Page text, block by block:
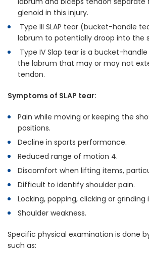
glenoid in this injury.
Type III SLAP tear (bucket-handle
labrum to potentially droop into the
Type IV Slap tear is a bucket-
the labrum that may or may not
tendon.
Symptoms of SLAP tear:
Pain while moving or keeping the
positions.
Decline in sports performance.
Reduced range of motion 4.
Discomfort when lifting items,
Difficult to identify shoulder pain.
Locking, popping, clicking or grinding
Shoulder weakness.
Specific physical examination is done
such as: